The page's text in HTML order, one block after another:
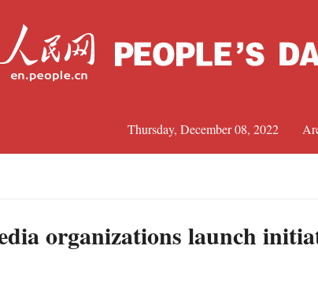
Thursday, December 08, 2022
organizations launch